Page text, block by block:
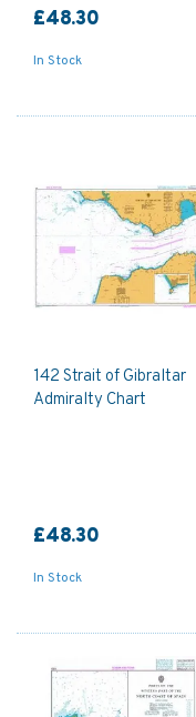
£48.30
In Stock
142 Strait of Gibraltar
Admiralty Chart
£48.30
In Stock